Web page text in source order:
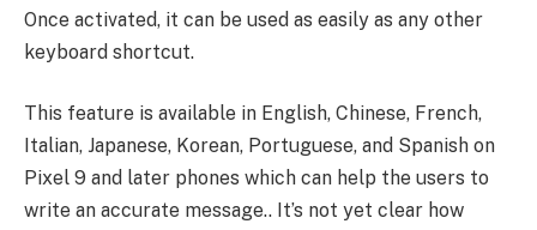
Once activated, it can be used as easily as any other
keyboard shortcut.
This feature is available in English, Chinese, French,
Italian, Japanese, Korean, Portuguese, and Spanish on
Pixel 9 and later phones which can help the users to
write an accurate message.. It’s not yet clear how